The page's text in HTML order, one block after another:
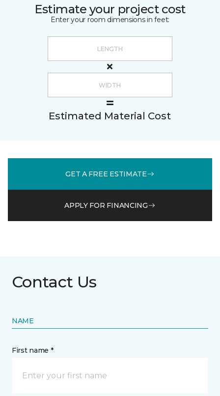
Estimate your project cost
Enter your room dimensions in feet:
Estimated Material Cost
GET A FREE ESTIMATE
APPLY FOR FINANCING
Contact Us
NAME
First name *